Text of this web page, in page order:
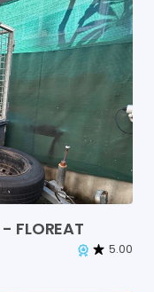
- FLOREAT
5.00